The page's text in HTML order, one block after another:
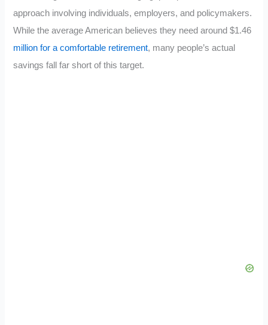
approach involving individuals, employers, and policymakers.
While the average American believes they need around $1.46
million for a comfortable retirement, many people’s actual
savings fall far short of this target.